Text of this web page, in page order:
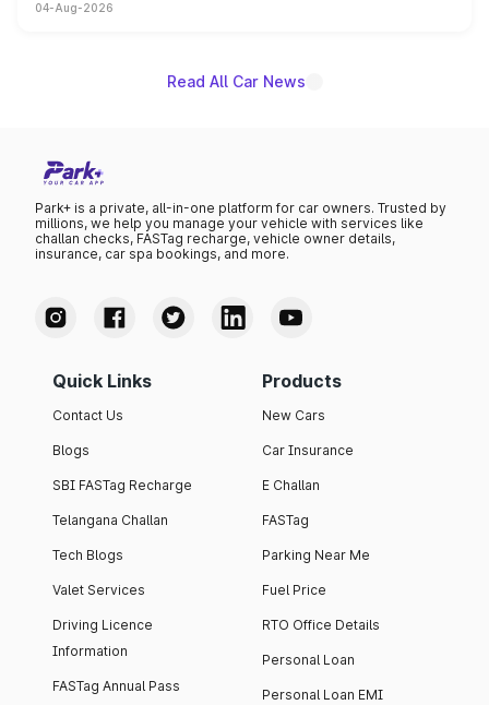
powertrain, though pricing and the launch date remain
04-Aug-2026
Read All Car News
Park+ is a private, all-in-one platform for car owners. Trusted by
millions, we help you manage your vehicle with services like
challan checks, FASTag recharge, vehicle owner details,
insurance, car spa bookings, and more.
Quick Links
Contact Us
Blogs
SBI FASTag Recharge
Telangana Challan
Tech Blogs
Valet Services
Driving Licence
Information
FASTag Annual Pass
Products
New Cars
Car Insurance
E Challan
FASTag
Parking Near Me
Fuel Price
RTO Office Details
Personal Loan
Personal Loan EMI